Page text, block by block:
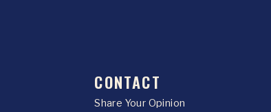
CONTACT
Share Your Opinion